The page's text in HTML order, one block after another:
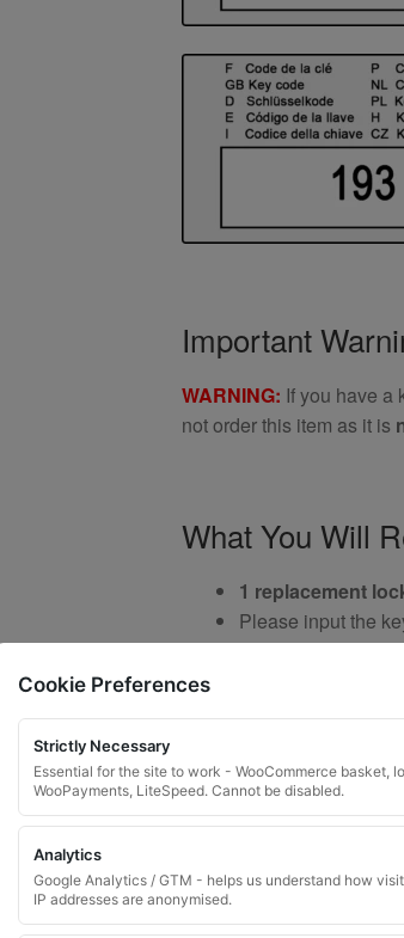
Important
WARNING: If you have a
not order this item as it is
What You Will
1 replacement
Please input the
Custom ordered
Key images are
Your vehicle may
Cookie Preferences
Strictly Necessary
Essential for the site to work - WooCommerce basket,
WooPayments, LiteSpeed. Cannot be disabled.
Analytics
Google Analytics / GTM - helps us understand how
IP addresses are anonymised.